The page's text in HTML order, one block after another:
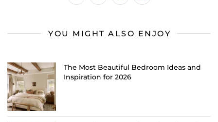
YOU MIGHT ALSO ENJOY
The Most Beautiful Bedroom Ideas and
Inspiration for 2026